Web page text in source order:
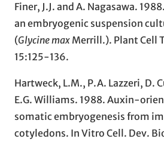
Finer, J.J. and A. Nagasawa.
an embryogenic suspension
(Glycine max Merrill.). Plant Cell
15:125-136.
Hartweck, L.M., P.A. Lazzeri, D.
E.G. Williams. 1988. Auxin-
somatic embryogenesis from
cotyledons. In Vitro Cell. Dev.